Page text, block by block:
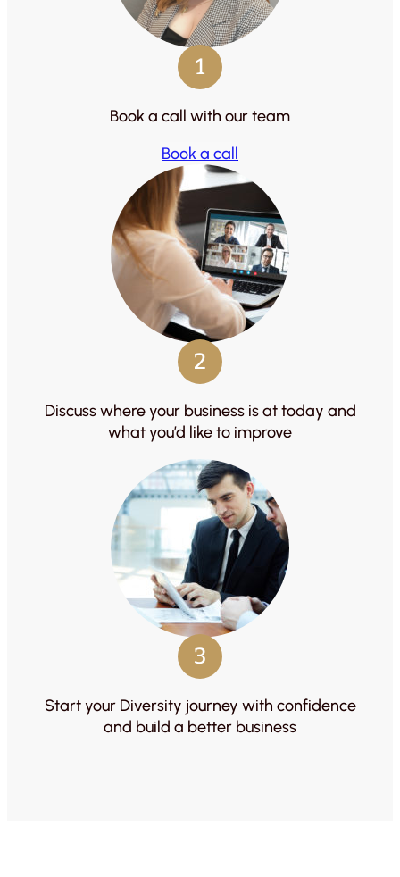
1
Book a call with our team
Book a call
2
Discuss where your business is at today and
what you’d like to improve
3
Start your Diversity journey with confidence
and build a better business